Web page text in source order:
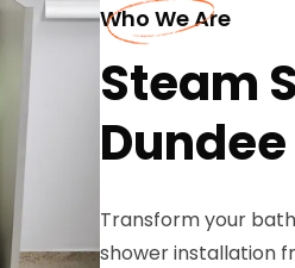
Who We Are
Steam
Dundee
Transform your
shower installation